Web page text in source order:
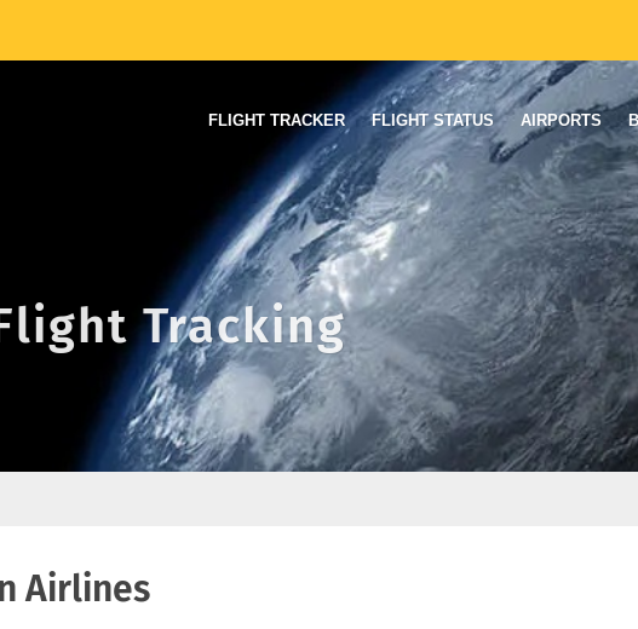
FLIGHT TRACKER FLIGHT STATUS AIRPORTS
Tracking
Airlines